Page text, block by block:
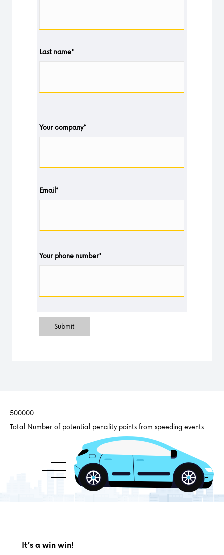
Last name*
Your company*
Email*
Your phone number*
Submit
500000
Total Number of potential penality points from speeding events
It’s a win win!